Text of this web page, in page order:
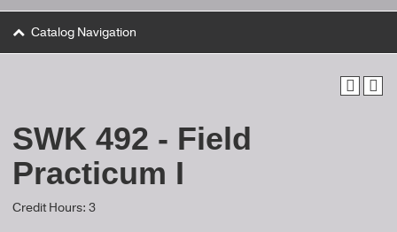
Catalog Navigation
SWK 492 - Field
Practicum I
Credit Hours: 3